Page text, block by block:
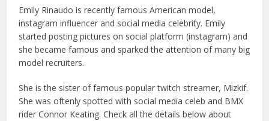
Emily Rinaudo is recently famous American model,
instagram influencer and social media celebrity. Emily
started posting pictures on social platform (instagram) and
she became famous and sparked the attention of many big
model recruiters.
She is the sister of famous popular twitch streamer, Mizkif.
She was oftenly spotted with social media celeb and BMX
rider Connor Keating. Check all the details below about